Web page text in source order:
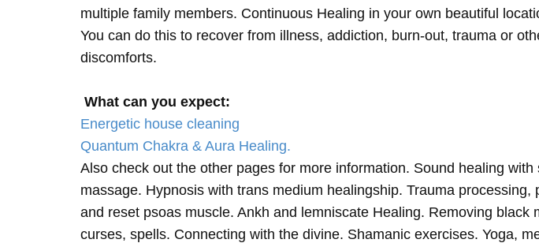
multiple family members. Continuous Healing in your own beautiful
You can do this to recover from illness, addiction, burn-out, trauma or
discomforts.
What can you expect:
Energetic house cleaning
Quantum Chakra & Aura Healing.
Also check out the other pages for more information. Sound healing with
massage. Hypnosis with trans medium healingship. Trauma processing,
and reset psoas muscle. Ankh and lemniscate Healing. Removing black
curses, spells. Connecting with the divine. Shamanic exercises. Yoga,